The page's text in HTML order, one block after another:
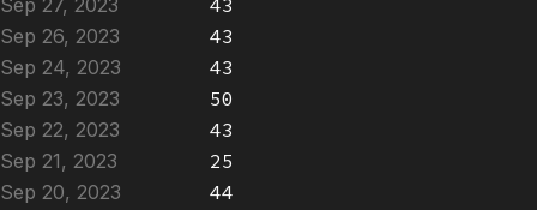
Sep 27, 2023
43
Sep 26, 2023
43
Sep 24, 2023
43
Sep 23, 2023
50
Sep 22, 2023
43
Sep 21, 2023
25
Sep 20, 2023
44